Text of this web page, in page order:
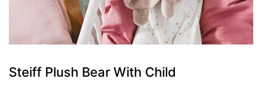
Steiff Plush Bear With Child